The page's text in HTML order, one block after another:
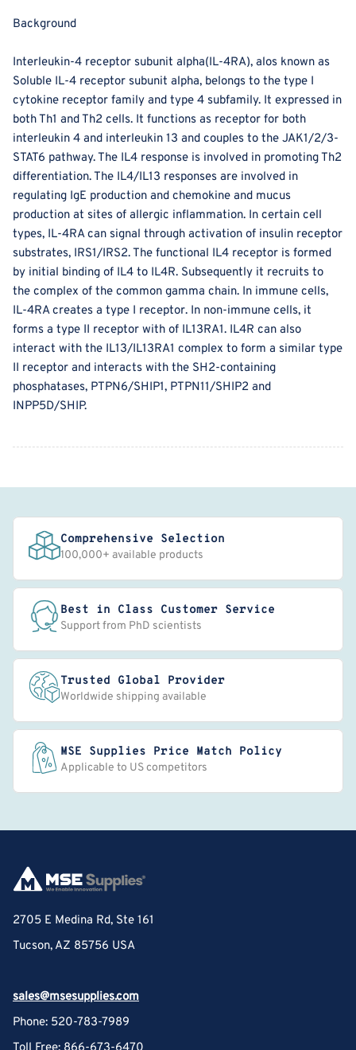
Background
Interleukin-4 receptor subunit alpha(IL-4RA), alos known as
Soluble IL-4 receptor subunit alpha, belongs to the type I
cytokine receptor family and type 4 subfamily. It expressed in
both Th1 and Th2 cells. It functions as receptor for both
interleukin 4 and interleukin 13 and couples to the JAK1/2/3-
STAT6 pathway. The IL4 response is involved in promoting Th2
differentiation. The IL4/IL13 responses are involved in
regulating IgE production and chemokine and mucus
production at sites of allergic inflammation. In certain cell
types, IL-4RA can signal through activation of insulin receptor
substrates, IRS1/IRS2. The functional IL4 receptor is formed
by initial binding of IL4 to IL4R. Subsequently it recruits to
the complex of the common gamma chain. In immune cells,
IL-4RA creates a type I receptor. In non-immune cells, it
forms a type II receptor with of IL13RA1. IL4R can also
interact with the IL13/IL13RA1 complex to form a similar type
II receptor and interacts with the SH2-containing
phosphatases, PTPN6/SHIP1, PTPN11/SHIP2 and
INPP5D/SHIP.
Comprehensive Selection
100,000+ available products
Best in Class Customer Service
Support from PhD scientists
Trusted Global Provider
Worldwide shipping available
MSE Supplies Price Match Policy
Applicable to US competitors
2705 E Medina Rd, Ste 161
Tucson, AZ 85756 USA
sales@msesupplies.com
Phone: 520-783-7989